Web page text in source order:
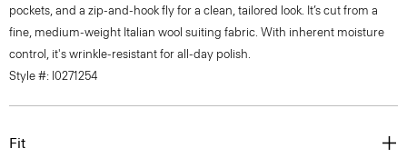
pockets, and a zip-and-hook fly for a clean, tailored look. It’s cut from a
fine, medium-weight Italian wool suiting fabric. With inherent moisture
control, it's wrinkle-resistant for all-day polish.
Style #: I0271254
Fit